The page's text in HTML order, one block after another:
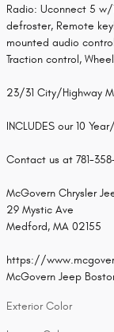
Radio: Uconnect 5 w/
defroster, Remote
mounted audio
Traction control,
23/31 City/Highway
INCLUDES our 10
Contact us at 781-
McGovern Chrysler
29 Mystic Ave
Medford, MA 02155
https://
McGovern Jeep
Exterior Color